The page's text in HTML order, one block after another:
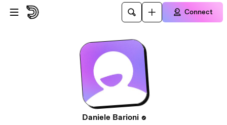
Skip to main content
Connect
Daniele Barioni